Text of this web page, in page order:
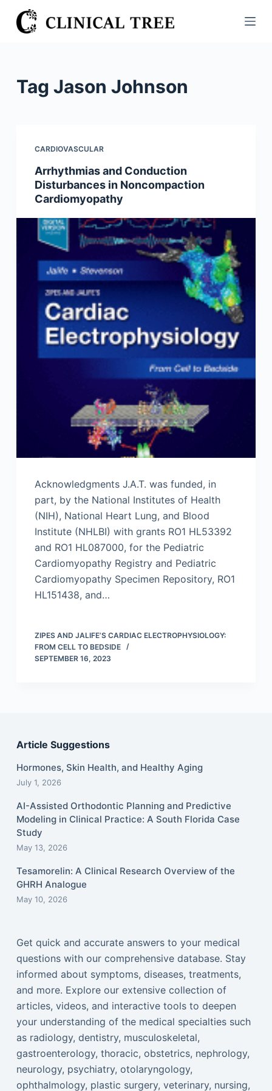
S
k
Tag Jason Johnson
CARDIOVASCULAR
Arrhythmias and Conduction
Disturbances in Noncompaction
Cardiomyopathy
Acknowledgments J.A.T. was funded, in
part, by the National Institutes of Health
(NIH), National Heart Lung, and Blood
Institute (NHLBI) with grants RO1 HL53392
and RO1 HL087000, for the Pediatric
Cardiomyopathy Registry and Pediatric
Cardiomyopathy Specimen Repository, RO1
HL151438, and…
ZIPES AND JALIFE’S CARDIAC ELECTROPHYSIOLOGY:
FROM CELL TO BEDSIDE
SEPTEMBER 16, 2023
Article Suggestions
Hormones, Skin Health, and Healthy Aging
July 1, 2026
AI-Assisted Orthodontic Planning and Predictive
Modeling in Clinical Practice: A South Florida Case
Study
May 13, 2026
Tesamorelin: A Clinical Research Overview of the
GHRH Analogue
May 10, 2026
Get quick and accurate answers to your medical
questions with our comprehensive database. Stay
informed about symptoms, diseases, treatments,
and more. Explore our extensive collection of
articles, videos, and interactive tools to deepen
your understanding of the medical specialties such
as radiology, dentistry, musculoskeletal,
gastroenterology, thoracic, obstetrics, nephrology,
neurology, psychiatry, otolaryngology,
ophthalmology, plastic surgery, veterinary, nursing,